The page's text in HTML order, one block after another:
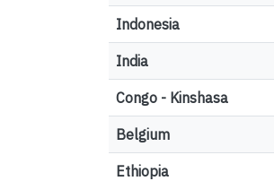
Indonesia
India
Congo - Kinshasa
Belgium
Ethiopia